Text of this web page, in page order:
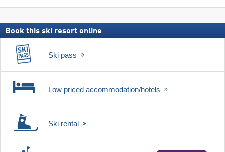
ski
Book this ski resort online
Ski pass
Low priced accommodation/hotels
Ski rental